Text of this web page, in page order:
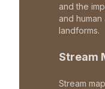
and the
and
landforms.
Stream
Stream